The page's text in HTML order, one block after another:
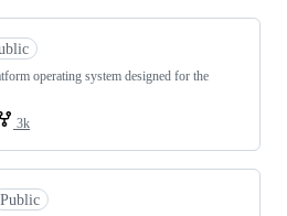
operating system designed for the
3k
Public